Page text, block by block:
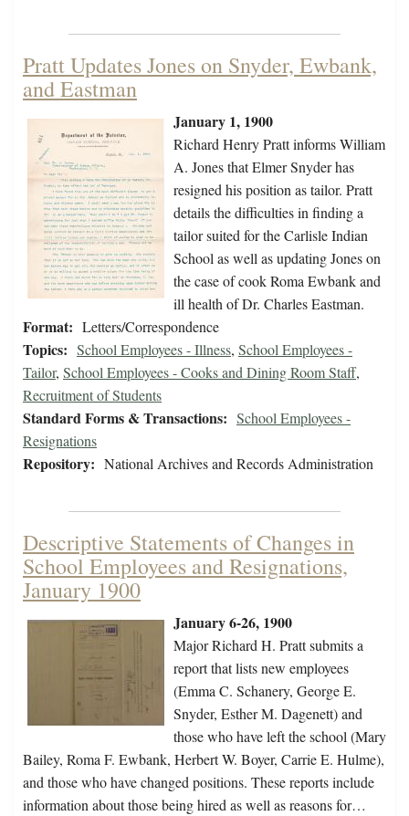
Pratt Updates Jones on Snyder, Ewbank,
and Eastman
January 1, 1900
Richard Henry Pratt informs William
A. Jones that Elmer Snyder has
resigned his position as tailor. Pratt
details the difficulties in finding a
tailor suited for the Carlisle Indian
School as well as updating Jones on
the case of cook Roma Ewbank and
ill health of Dr. Charles Eastman.
Format: Letters/Correspondence
Topics: School Employees - Illness, School Employees -
Tailor, School Employees - Cooks and Dining Room Staff,
Recruitment of Students
Standard Forms & Transactions: School Employees -
Resignations
Repository: National Archives and Records Administration
Descriptive Statements of Changes in
School Employees and Resignations,
January 1900
January 6-26, 1900
Major Richard H. Pratt submits a
report that lists new employees
(Emma C. Schanery, George E.
Snyder, Esther M. Dagenett) and
those who have left the school (Mary
Bailey, Roma F. Ewbank, Herbert W. Boyer, Carrie E. Hulme),
and those who have changed positions. These reports include
information about those being hired as well as reasons for…